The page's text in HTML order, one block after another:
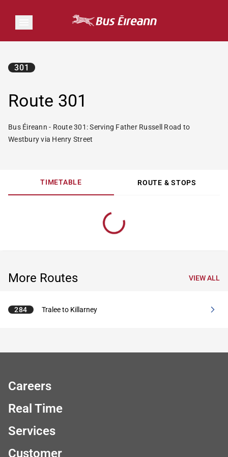
Route 301
301
Bus Éireann - Route 301: Serving Father Russell Road to
Westbury via Henry Street
TIMETABLE ROUTE & STOPS
More Routes VIEW ALL
284 Tralee to Killarney
Careers
Real Time
Services
Customer